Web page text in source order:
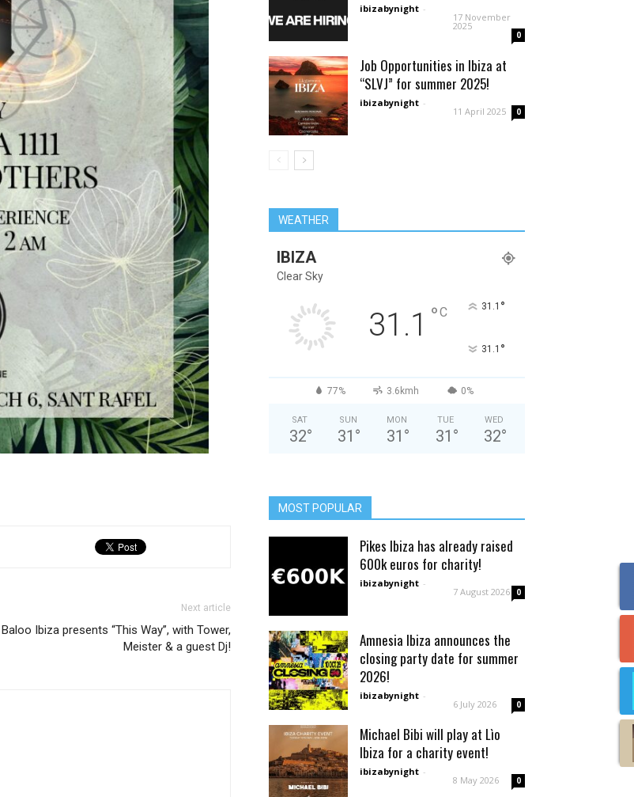
Next article
Baloo Ibiza presents “This Way”, with Tower,
Meister & a guest Dj!
ibizabynight -
17 November
2025
0
Job Opportunities in Ibiza at
“SLVJ” for summer 2025!
ibizabynight -
11 April 2025 0
WEATHER
IBIZA
Clear Sky
31.1 °C 31.1 °
31.1 °
77% 3.6kmh 0%
SAT
32°
SUN
31 °
MON
31 °
TUE
31 °
WED
32°
MOST POPULAR
Pikes Ibiza has already raised
600k euros for charity!
ibizabynight -
7 August 2026 0
Amnesia Ibiza announces the
closing party date for summer
2026!
ibizabynight -
6 July 2026 0
Michael Bibi will play at Lìo
Ibiza for a charity event!
ibizabynight -
8 May 2026 0